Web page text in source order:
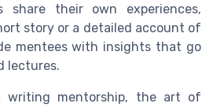
share their own experiences,
story or a detailed account of
mentees with insights that go
lectures.
mentorship, the art of